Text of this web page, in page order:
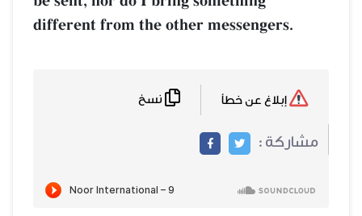
different from the other messengers.
مشاركة :